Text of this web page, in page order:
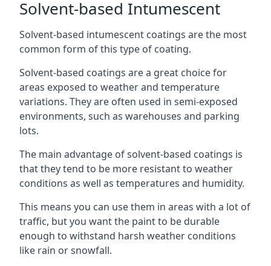
Solvent-based Intumescent
Solvent-based intumescent coatings are the most
common form of this type of coating.
Solvent-based coatings are a great choice for
areas exposed to weather and temperature
variations. They are often used in semi-exposed
environments, such as warehouses and parking
lots.
The main advantage of solvent-based coatings is
that they tend to be more resistant to weather
conditions as well as temperatures and humidity.
This means you can use them in areas with a lot of
traffic, but you want the paint to be durable
enough to withstand harsh weather conditions
like rain or snowfall.